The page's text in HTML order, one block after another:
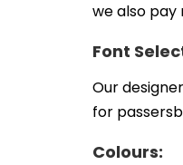
we also
Font
Our
for
Colours: